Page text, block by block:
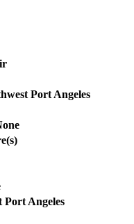
Port Angeles
Port Angeles